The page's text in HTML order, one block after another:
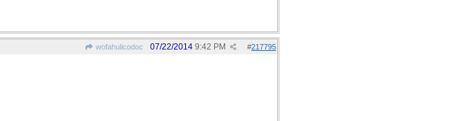
wofahulicodoc #217795
07/22/2014 9:42 PM